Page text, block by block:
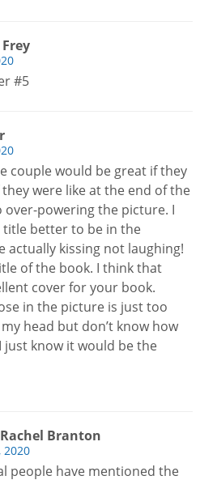
#5
couple would be great if they
were like at the end of the
over-powering the picture. I
better to be in the
actually kissing not laughing!
of the book. I think that
cover for your book.
in the picture is just too
head but don’t know how
just know it would be the
Branton
2020
people have mentioned the